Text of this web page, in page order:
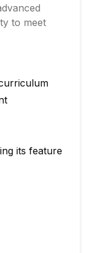
to meet
its feature